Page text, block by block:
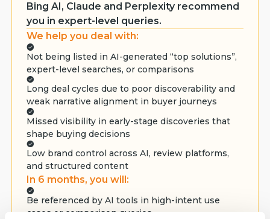
Bing AI, Claude and Perplexity recommend
you in expert-level queries.
We help you deal with:
Not being listed in AI-generated “top solutions”,
expert-level searches, or comparisons
Long deal cycles due to poor discoverability and
weak narrative alignment in buyer journeys
Missed visibility in early-stage discoveries that
shape buying decisions
Low brand control across AI, review platforms,
and structured content
In 6 months, you will:
Be referenced by AI tools in high-intent use
cases or comparison queries